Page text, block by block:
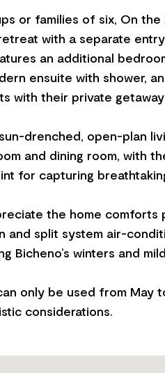
or families of six, On the
with a separate
an additional
ensuite with shower,
with their private
drenched, open-plan
and dining room, with
for capturing
the home comforts
and split system air-
Bicheno’s winters and
only be used from May